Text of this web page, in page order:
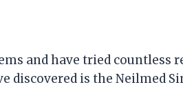
and have tried countless
discovered is the Neilmed